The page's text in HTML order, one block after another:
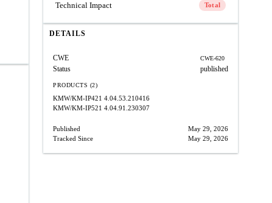
Technical Impact Total
DETAILS
CWE CWE-620
Status published
PRODUCTS (2)
KMW/KM-IP421 4.04.53.210416
KMW/KM-IP521 4.04.91.230307
Published
May 29, 2026
Tracked Since
May 29, 2026